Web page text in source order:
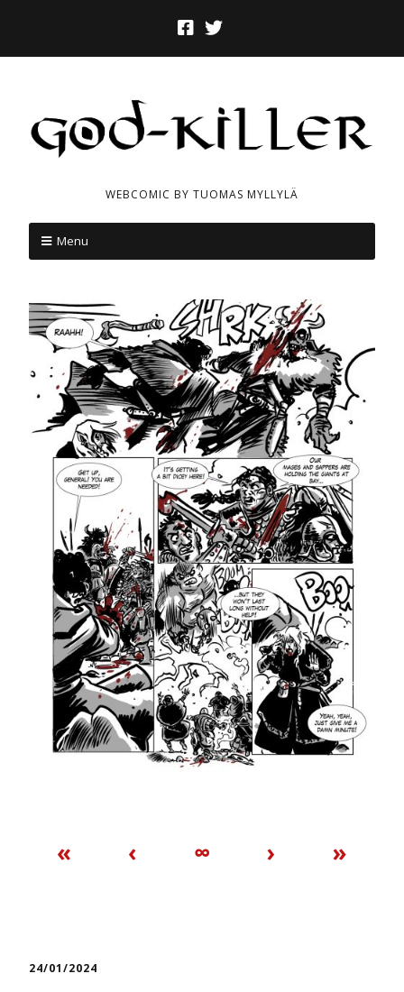
WEBCOMIC BY TUOMAS MYLLYLÄ
Menu
« ‹ ∞ › »
24/01/2024